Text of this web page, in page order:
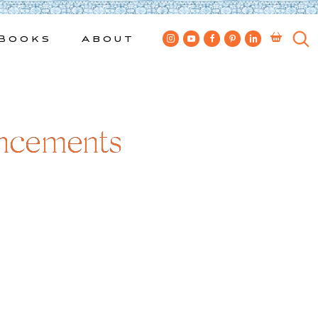
About